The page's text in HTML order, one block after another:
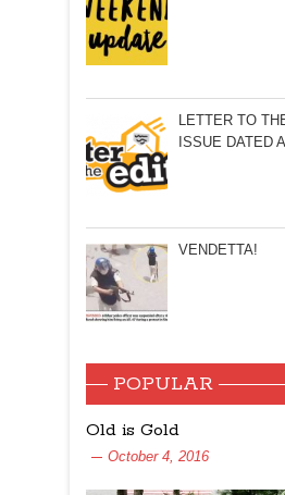
LETTER TO
ISSUE DATED
VENDETTA!
POPULAR
Old is Gold
October 4, 2016